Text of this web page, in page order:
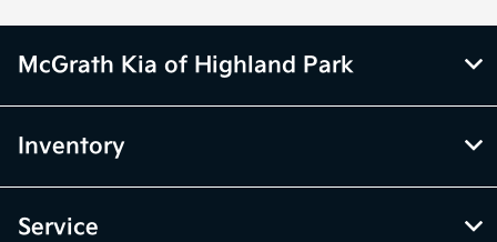
McGrath Kia of Highland Park
Inventory
Service